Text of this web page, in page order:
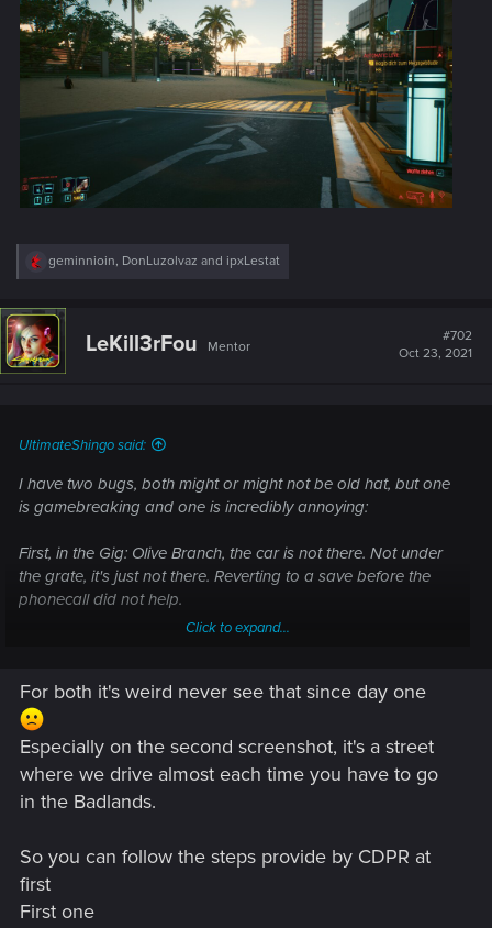
R
c
t
i
o
geminnioin, DonLuzolvaz and ipxLestat
LeKill3rFou Mentor
#702
Oct 23, 2021
UltimateShingo said:
I have two bugs, both might or might not be old hat, but one
is gamebreaking and one is incredibly annoying:
First, in the Gig: Olive Branch, the car is not there. Not under
the grate, it's just not there. Reverting to a save before the
phonecall did not help.
way to the Columbarium. Basically the texture of desert is
loading and hovering over the streets in parts, making
navigation really difficult. I did not check how far east this
stretches, as this is my first playthrough and I haven't visited
the Badlands yet.
attachment 11260789
Click to expand...
For both it's weird never see that since day one
Especially on the second screenshot, it's a street
where we drive almost each time you have to go
in the Badlands.
So you can follow the steps provide by CDPR at
first
First one